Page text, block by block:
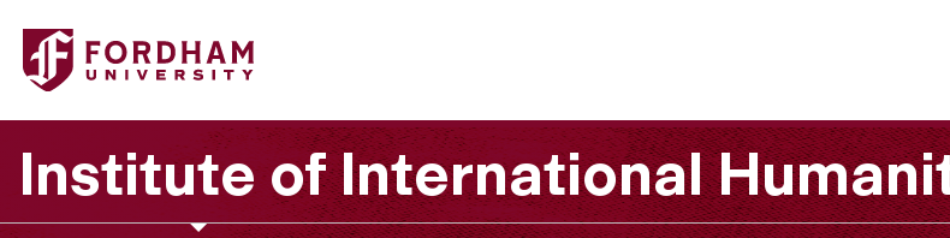
Fordham University - Undergraduate Programs
Institute of International